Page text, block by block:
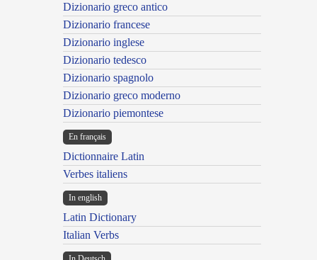
Dizionario greco antico
Dizionario francese
Dizionario inglese
Dizionario tedesco
Dizionario spagnolo
Dizionario greco moderno
Dizionario piemontese
En français
Dictionnaire Latin
Verbes italiens
In english
Latin Dictionary
Italian Verbs